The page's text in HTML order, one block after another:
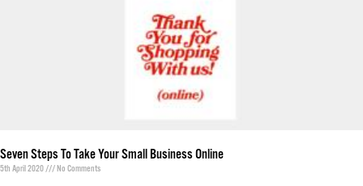
Seven Steps To Take Your Small Business Online
5th April 2020 No Comments